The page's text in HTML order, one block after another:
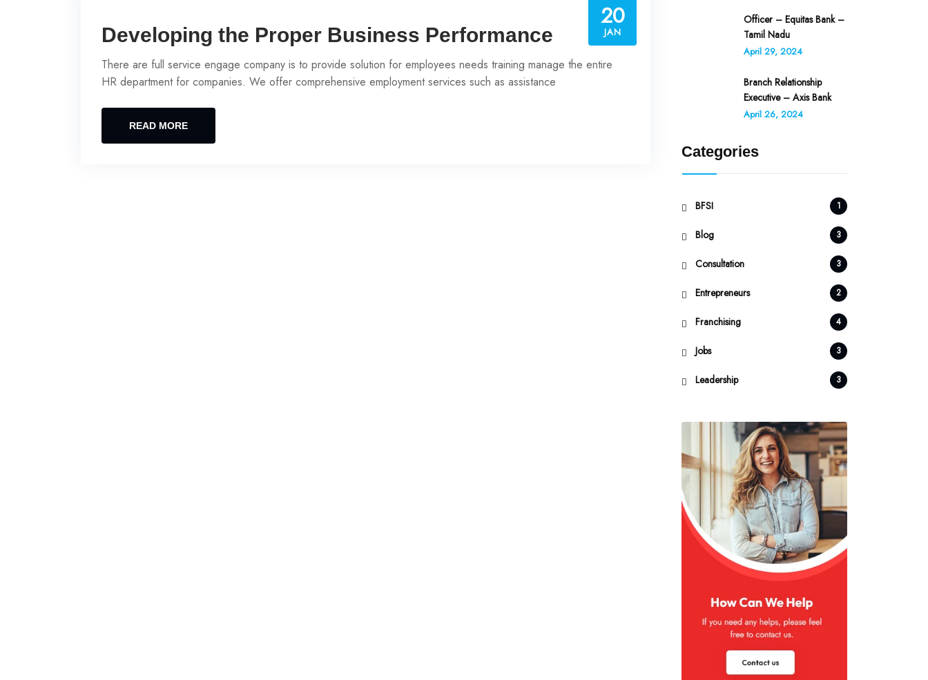
20
JAN
Developing the Proper Business Performance
There are full service engage company is to provide solution for employees needs training manage the entire
HR department for companies. We offer comprehensive employment services such as assistance
READ MORE
Officer – Equitas Bank –
Tamil Nadu
April 29, 2024
Branch Relationship
Executive – Axis Bank
April 26, 2024
Categories
BFSI 1
Blog 3
Consultation 3
Entrepreneurs 2
Franchising 4
Jobs 3
Leadership 3